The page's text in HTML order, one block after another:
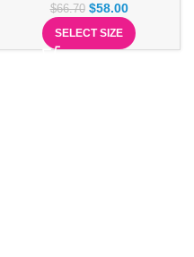
$66.70 $58.00
SELECT SIZE